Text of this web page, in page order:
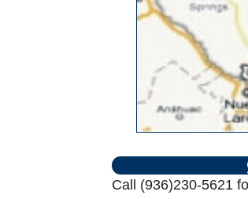
Call (936)230-5621